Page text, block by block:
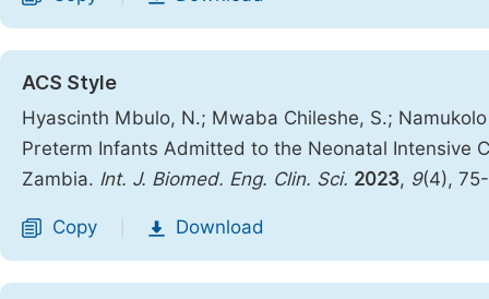
ACS Style
Hyascinth Mbulo, N.; Mwaba Chileshe, S.;
Preterm Infants Admitted to the Neonatal Intensive
Zambia. Int. J. Biomed. Eng. Clin. Sci. 2023, 9(4),
Copy Download